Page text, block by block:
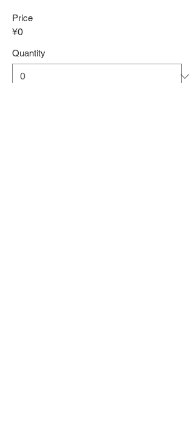
Price
¥0
Quantity